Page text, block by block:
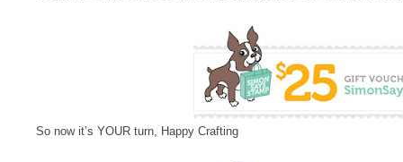
So now it’s YOUR turn, Happy Crafting